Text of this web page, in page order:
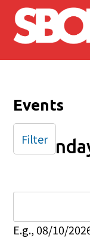
Skip to main
Events
E.g., 08/10/
Filter